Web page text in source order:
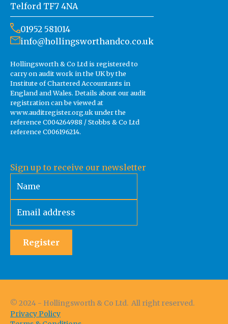
Telford TF7 4NA
01952 581014
info@hollingsworthandco.co.uk
Hollingsworth & Co Ltd is registered to
carry on audit work in the UK by the
Institute of Chartered Accountants in
England and Wales. Details about our audit
registration can be viewed at
www.auditregister.org.uk under the
reference C004264988 / Stobbs & Co Ltd
reference C006196214.
Sign up to receive our newsletter
Register
© 2024 - Hollingsworth & Co Ltd. All right reserved.
Privacy Policy